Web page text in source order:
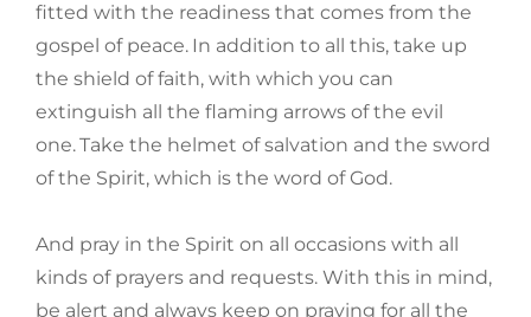
fitted with the readiness that comes from the
gospel of peace. In addition to all this, take up
the shield of faith, with which you can
extinguish all the flaming arrows of the evil
one.Take the helmet of salvation and the sword
of the Spirit, which is the word of God.
And pray in the Spirit on all occasions with all
kinds of prayers and requests. With this in mind,
be alert and always keep on praying for all the